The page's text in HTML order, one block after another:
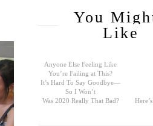
You
Like
Anyone Else Feeling Like
You’re Failing at This?
It’s Hard To Say Goodbye—
So I Won’t
Was 2020 Really That Bad?